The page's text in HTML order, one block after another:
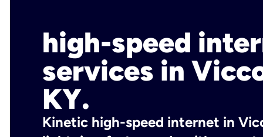
high-speed
services in
KY.
Kinetic high-speed internet in